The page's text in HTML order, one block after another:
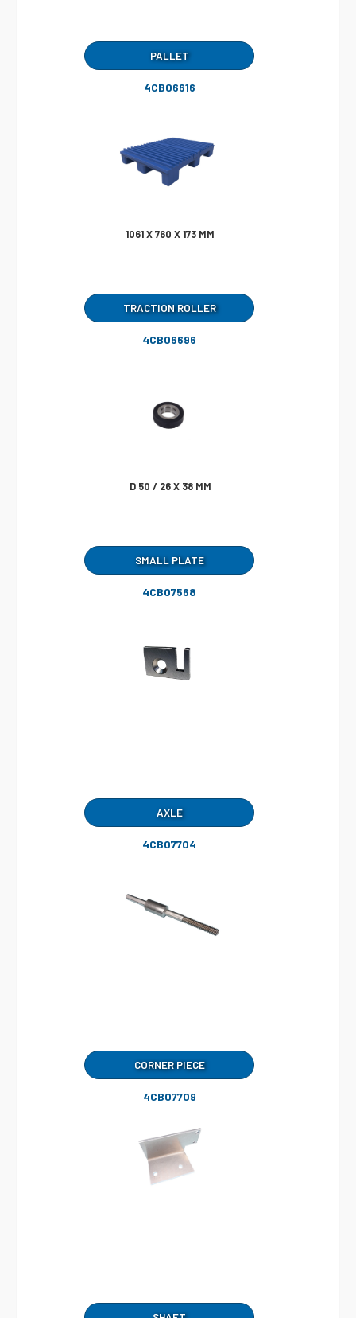
PALLET
4CB06616
1061 X 760 X 173 MM
TRACTION ROLLER
4CB06696
D 50 / 26 X 38 MM
SMALL PLATE
4CB07568
AXLE
4CB07704
CORNER PIECE
4CB07709